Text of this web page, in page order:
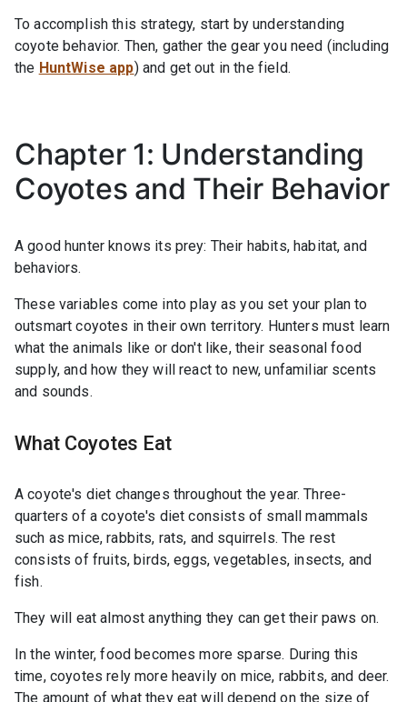
To accomplish this strategy, start by understanding
coyote behavior. Then, gather the gear you need (including
the HuntWise app) and get out in the field.
Chapter 1: Understanding
Coyotes and Their Behavior
A good hunter knows its prey: Their habits, habitat, and
behaviors.
These variables come into play as you set your plan to
outsmart coyotes in their own territory. Hunters must learn
what the animals like or don't like, their seasonal food
supply, and how they will react to new, unfamiliar scents
and sounds.
What Coyotes Eat
A coyote's diet changes throughout the year. Three-
quarters of a coyote's diet consists of small mammals
such as mice, rabbits, rats, and squirrels. The rest
consists of fruits, birds, eggs, vegetables, insects, and
fish.
They will eat almost anything they can get their paws on.
In the winter, food becomes more sparse. During this
time, coyotes rely more heavily on mice, rabbits, and deer.
The amount of what they eat will depend on the size of